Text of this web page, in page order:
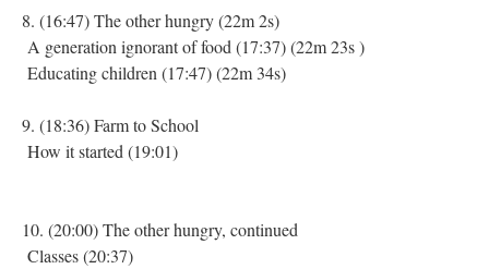
8. (16:47) The other hungry (22m 2s)
A generation ignorant of food (17:37) (22m 23s )
Educating children (17:47) (22m 34s)
9. (18:36) Farm to School
How it started (19:01)
10. (20:00) The other hungry, continued
Classes (20:37)